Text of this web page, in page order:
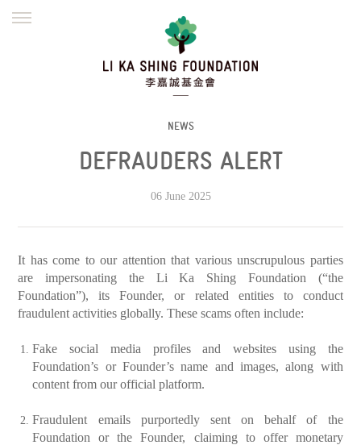
WORK WITH US
繁體
NEWS
DEFRAUDERS ALERT
06 June 2025
It has come to our attention that various unscrupulous parties
are impersonating the Li Ka Shing Foundation (“the
Foundation”), its Founder, or related entities to conduct
fraudulent activities globally. These scams often include:
Fake social media profiles and websites using the
Foundation’s or Founder’s name and images, along with
content from our official platform.
Fraudulent emails purportedly sent on behalf of the
Foundation or the Founder, claiming to offer monetary